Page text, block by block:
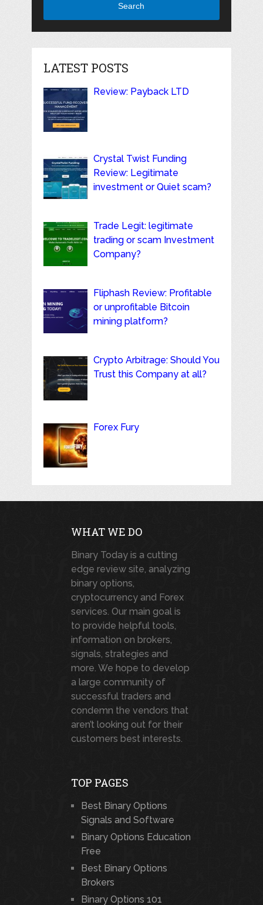
Search
LATEST POSTS
Review: Payback LTD
Crystal Twist Funding
Review: Legitimate
investment or Quiet scam?
Trade Legit: legitimate
trading or scam Investment
Company?
Fliphash Review: Profitable
or unprofitable Bitcoin
mining platform?
Crypto Arbitrage: Should You
Trust this Company at all?
Forex Fury
WHAT WE DO
Binary Today is a cutting
edge review site, analyzing
binary options,
cryptocurrency and Forex
services. Our main goal is
to provide helpful tools,
information on brokers,
signals, strategies and
more. We hope to develop
a large community of
successful traders and
condemn the vendors that
aren’t looking out for their
customers best interests.
TOP PAGES
Best Binary Options
Signals and Software
Binary Options Education
Free
Best Binary Options
Brokers
Binary Options 101